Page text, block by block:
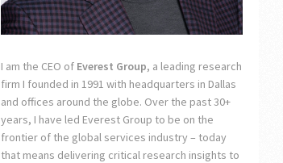
I am the CEO of Everest Group, a leading research
firm I founded in 1991 with headquarters in Dallas
and offices around the globe. Over the past 30+
years, I have led Everest Group to be on the
frontier of the global services industry – today
that means delivering critical research insights to